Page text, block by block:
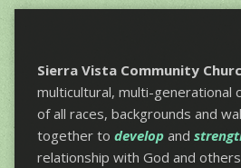
Sierra Vista Community
multicultural, multi-generational
of all races, backgrounds and
together to develop and
relationship with God and